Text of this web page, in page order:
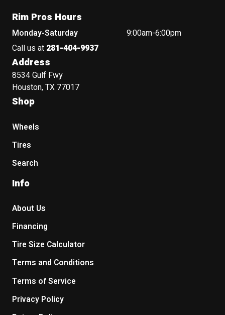
Rim Pros Hours
Monday-Saturday
9:00am-6:00pm
Call us at 281-404-9937
Address
8534 Gulf Fwy
Houston, TX 77017
Shop
Wheels
Tires
Search
Info
About Us
Financing
Tire Size Calculator
Terms and Conditions
Terms of Service
Privacy Policy